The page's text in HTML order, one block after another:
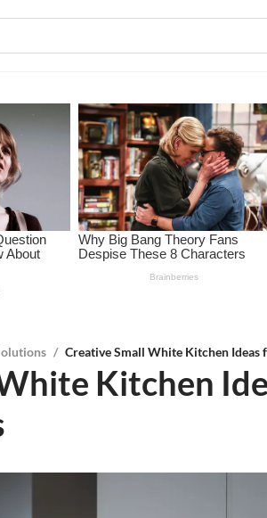
/ Creative Small White Kitchen Ideas
Kitchen